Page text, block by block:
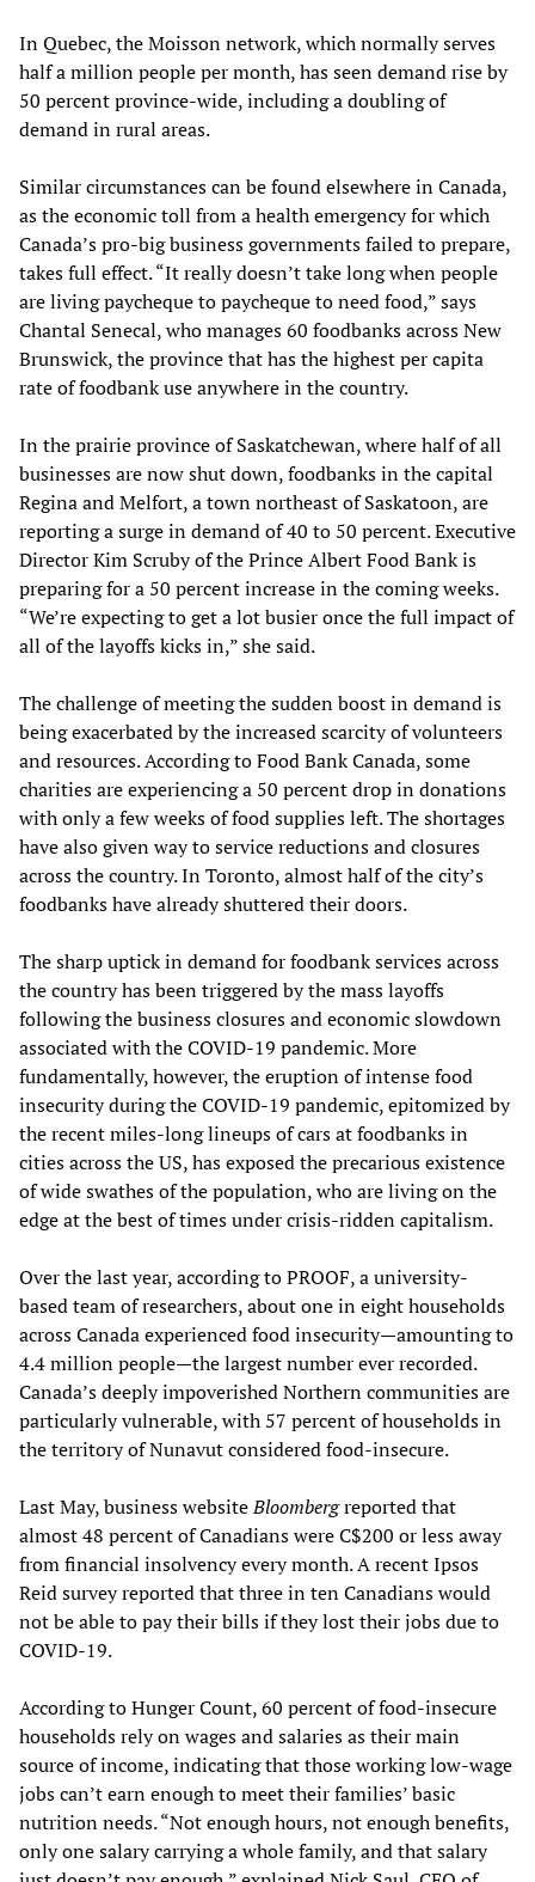
In Quebec, the Moisson network, which normally serves
half a million people per month, has seen demand rise by
50 percent province-wide, including a doubling of
demand in rural areas.
Similar circumstances can be found elsewhere in Canada,
as the economic toll from a health emergency for which
Canada’s pro-big business governments failed to prepare,
takes full effect. “It really doesn’t take long when people
are living paycheque to paycheque to need food,” says
Chantal Senecal, who manages 60 foodbanks across New
Brunswick, the province that has the highest per capita
rate of foodbank use anywhere in the country.
In the prairie province of Saskatchewan, where half of all
businesses are now shut down, foodbanks in the capital
Regina and Melfort, a town northeast of Saskatoon, are
reporting a surge in demand of 40 to 50 percent. Executive
Director Kim Scruby of the Prince Albert Food Bank is
preparing for a 50 percent increase in the coming weeks.
“We’re expecting to get a lot busier once the full impact of
all of the layoffs kicks in,” she said.
The challenge of meeting the sudden boost in demand is
being exacerbated by the increased scarcity of volunteers
and resources. According to Food Bank Canada, some
charities are experiencing a 50 percent drop in donations
with only a few weeks of food supplies left. The shortages
have also given way to service reductions and closures
across the country. In Toronto, almost half of the city’s
foodbanks have already shuttered their doors.
The sharp uptick in demand for foodbank services across
the country has been triggered by the mass layoffs
following the business closures and economic slowdown
associated with the COVID-19 pandemic. More
fundamentally, however, the eruption of intense food
insecurity during the COVID-19 pandemic, epitomized by
the recent miles-long lineups of cars at foodbanks in
cities across the US, has exposed the precarious existence
of wide swathes of the population, who are living on the
edge at the best of times under crisis-ridden capitalism.
Over the last year, according to PROOF, a university-
based team of researchers, about one in eight households
across Canada experienced food insecurity—amounting to
4.4 million people—the largest number ever recorded.
Canada’s deeply impoverished Northern communities are
particularly vulnerable, with 57 percent of households in
the territory of Nunavut considered food-insecure.
Last May, business websiteBloombergreported that
almost 48 percent of Canadians were C$200 or less away
from financial insolvency every month. A recent Ipsos
Reid survey reported that three in ten Canadians would
not be able to pay their bills if they lost their jobs due to
COVID-19.
According to Hunger Count, 60 percent of food-insecure
households rely on wages and salaries as their main
source of income, indicating that those working low-wage
jobs can’t earn enough to meet their families’ basic
nutrition needs. “Not enough hours, not enough benefits,
only one salary carrying a whole family, and that salary